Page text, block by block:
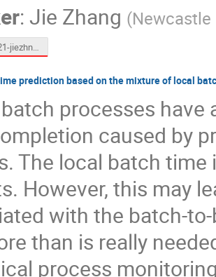
:Jie Zhang (
ENBIS2021-jiezhnag.pptx
prediction based on the mixture of local
processes
caused by
The local batch
However, this may
with the batch-
than is really
process